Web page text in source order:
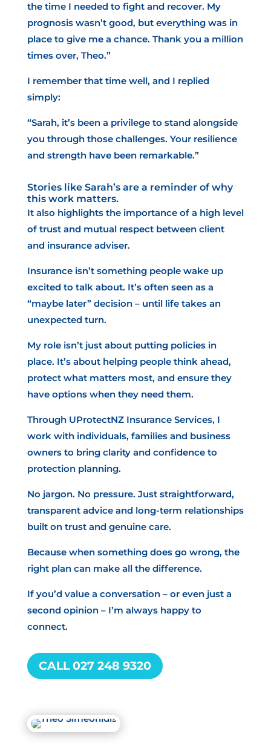
the time I needed to fight and recover. My
prognosis wasn’t good, but everything was in
place to give me a chance. Thank you a million
times over, Theo.”
I remember that time well, and I replied
simply:
“Sarah, it’s been a privilege to stand alongside
you through those challenges. Your resilience
and strength have been remarkable.”
Stories like Sarah’s are a reminder of why
this work matters.
It also highlights the importance of a high level
of trust and mutual respect between client
and insurance adviser.
Insurance isn’t something people wake up
excited to talk about. It’s often seen as a
“maybe later” decision – until life takes an
unexpected turn.
My role isn’t just about putting policies in
place. It’s about helping people think ahead,
protect what matters most, and ensure they
have options when they need them.
Through UProtectNZ Insurance Services, I
work with individuals, families and business
owners to bring clarity and confidence to
protection planning.
No jargon. No pressure. Just straightforward,
transparent advice and long-term relationships
built on trust and genuine care.
Because when something does go wrong, the
right plan can make all the difference.
If you’d value a conversation – or even just a
second opinion – I’m always happy to
connect.
CALL 027 248 9320